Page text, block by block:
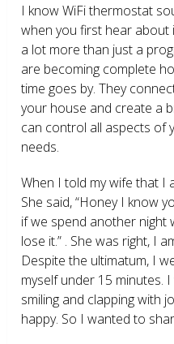
I know WiFi thermostat
when you first hear about
a lot more than just a
are becoming complete
time goes by. They
your house and create a
can control all aspects of
needs.
When I told my wife that I
She said, “Honey I know
if we spend another
lose it.” . She was right, I
Despite the ultimatum, I
myself under 15 minutes.
smiling and clapping with
happy. So I wanted to